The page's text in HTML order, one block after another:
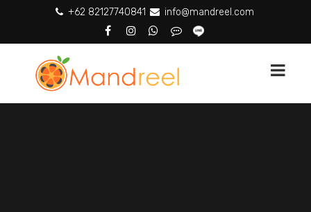
+62 82127740841 info@mandreel.com